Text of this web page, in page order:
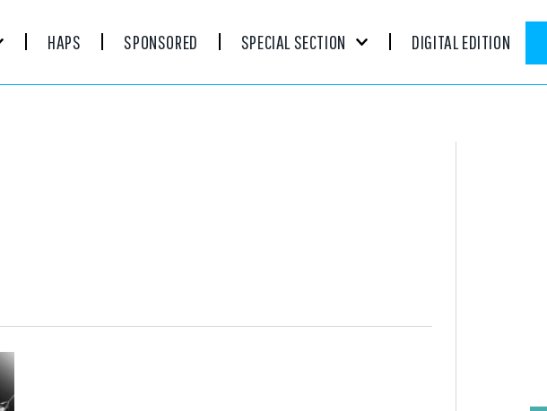
HAPS SPONSORED SPECIAL SECTION DIGITAL EDITION